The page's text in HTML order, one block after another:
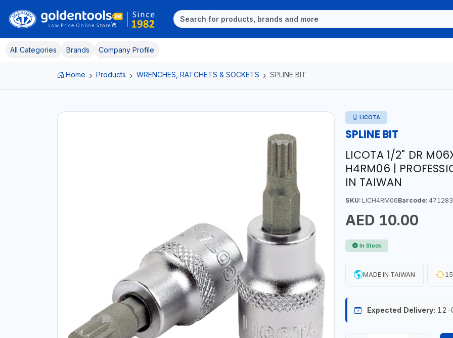
All Categories Brands Company Profile
Home Products WRENCHES, RATCHETS & SOCKETS SPLINE BIT
LICOTA
SPLINE BIT
LICOTA 1/2" DR
H4RM06 |
IN TAIWAN
SKU:LICH4RM06Barcode:
AED 10.00
In Stock
MADE IN TAIWAN
Expected Delivery: 12-